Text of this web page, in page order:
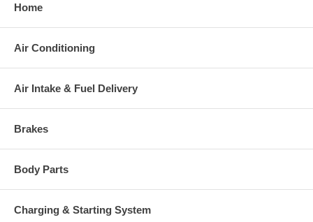
Home
Air Conditioning
Air Intake & Fuel Delivery
Brakes
Body Parts
Charging & Starting System